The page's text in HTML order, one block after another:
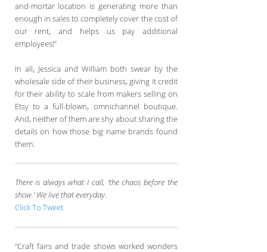
and-mortar location is generating more than
enough in sales to completely cover the cost of
our rent, and helps us pay additional
employees!”
In all, Jessica and William both swear by the
wholesale side of their business, giving it credit
for their ability to scale from makers selling on
Etsy to a full-blown, omnichannel boutique.
And, neither of them are shy about sharing the
details on how those big name brands found
them.
There is always what I call, ‘the chaos before the
show.’ We live that everyday.
Click To Tweet
“Craft fairs and trade shows worked wonders